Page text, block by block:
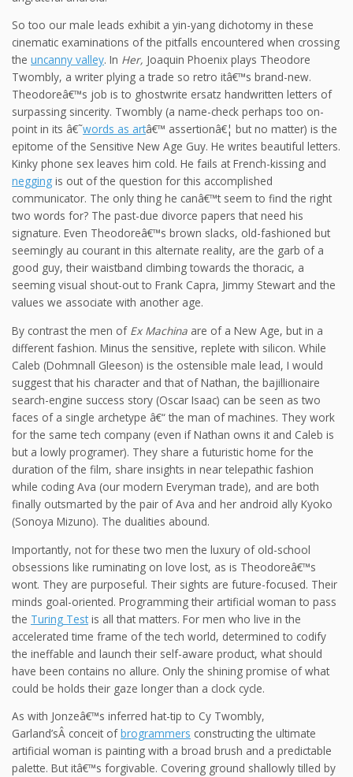
So too our male leads exhibit a yin-yang dichotomy in these
cinematic examinations of the pitfalls encountered when crossing
the uncanny valley. In Her, Joaquin Phoenix plays Theodore
Twombly, a writer plying a trade so retro itâ€™s brand-new.
Theodoreâ€™s job is to ghostwrite ersatz handwritten letters of
surpassing sincerity. Twombly (a name-check perhaps too on-
point in its â€˜words as artâ€™ assertionâ€¦ but no matter) is the
epitome of the Sensitive New Age Guy. He writes beautiful letters.
Kinky phone sex leaves him cold. He fails at French-kissing and
negging is out of the question for this accomplished
communicator. The only thing he canâ€™t seem to find the right
two words for? The past-due divorce papers that need his
signature. Even Theodoreâ€™s brown slacks, old-fashioned but
seemingly au courant in this alternate reality, are the garb of a
good guy, their waistband climbing towards the thoracic, a
seeming visual shout-out to Frank Capra, Jimmy Stewart and the
values we associate with another age.
By contrast the men of Ex Machina are of a New Age, but in a
different fashion. Minus the sensitive, replete with silicon. While
Caleb (Dohmnall Gleeson) is the ostensible male lead, I would
suggest that his character and that of Nathan, the bajillionaire
search-engine success story (Oscar Isaac) can be seen as two
faces of a single archetype â€“ the man of machines. They work
for the same tech company (even if Nathan owns it and Caleb is
but a lowly programer). They share a futuristic home for the
duration of the film, share insights in near telepathic fashion
while coding Ava (our modern Everyman trade), and are both
finally outsmarted by the pair of Ava and her android ally Kyoko
(Sonoya Mizuno). The dualities abound.
Importantly, not for these two men the luxury of old-school
obsessions like ruminating on love lost, as is Theodoreâ€™s
wont. They are purposeful. Their sights are future-focused. Their
minds goal-oriented. Programming their artificial woman to pass
the Turing Test is all that matters. For men who live in the
accelerated time frame of the tech world, determined to codify
the ineffable and launch their self-aware product, what should
have been contains no allure. Only the shining promise of what
could be holds their gaze longer than a clock cycle.
As with Jonzeâ€™s inferred hat-tip to Cy Twombly,
Garland’sÂ conceit ofbrogrammers constructing the ultimate
artificial woman is painting with a broad brush and a predictable
palette. But itâ€™s forgivable. Covering ground shallowly tilled by